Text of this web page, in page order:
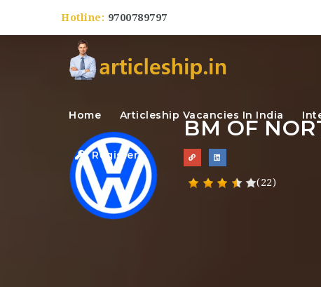
Hotline: 9700789797
Home Articleship Vacancies In India
Register
BM OF
(22)